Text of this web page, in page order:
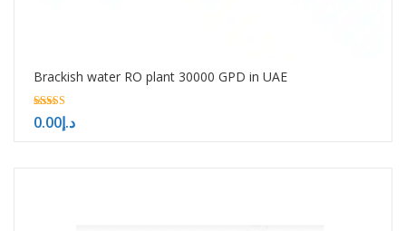
Brackish water RO plant 30000 GPD in UAE
5.00
out of 5د.إ0.00